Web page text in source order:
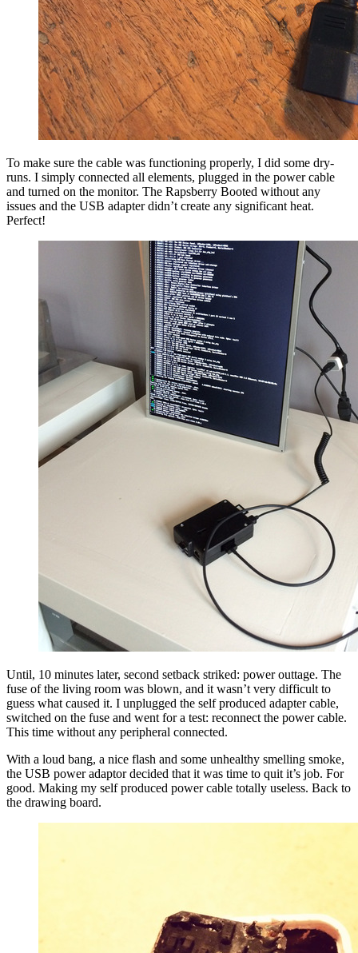
To make sure the cable was functioning properly, I did some dry-
runs. I simply connected all elements, plugged in the power cable
and turned on the monitor. The Rapsberry Booted without any
issues and the USB adapter didn’t create any significant heat.
Perfect!
Until, 10 minutes later, second setback striked: power outtage. The
fuse of the living room was blown, and it wasn’t very difficult to
guess what caused it. I unplugged the self produced adapter cable,
switched on the fuse and went for a test: reconnect the power cable.
This time without any peripheral connected.
With a loud bang, a nice flash and some unhealthy smelling smoke,
the USB power adaptor decided that it was time to quit it’s job. For
good. Making my self produced power cable totally useless. Back to
the drawing board.